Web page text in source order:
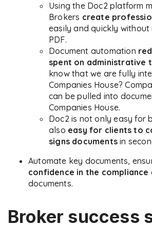
Using the Doc2 platform
Brokers create
easily and quickly without
PDF.
Document automation
spent on administrative
know that we are fully
Companies House?
can be pulled into
Companies House.
Doc2 is not only easy for
also easy for clients to
signs documents in
Automate key documents,
confidence in the compliance
documents.
Broker success